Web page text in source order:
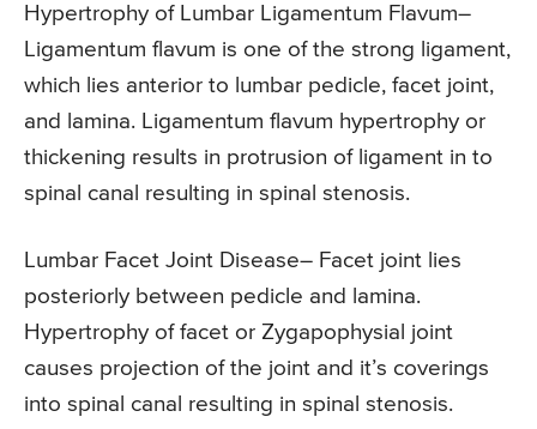
Hypertrophy of Lumbar Ligamentum Flavum–
Ligamentum flavum is one of the strong ligament,
which lies anterior to lumbar pedicle, facet joint,
and lamina. Ligamentum flavum hypertrophy or
thickening results in protrusion of ligament in to
spinal canal resulting in spinal stenosis.
Lumbar Facet Joint Disease– Facet joint lies
posteriorly between pedicle and lamina.
Hypertrophy of facet or Zygapophysial joint
causes projection of the joint and it’s coverings
into spinal canal resulting in spinal stenosis.